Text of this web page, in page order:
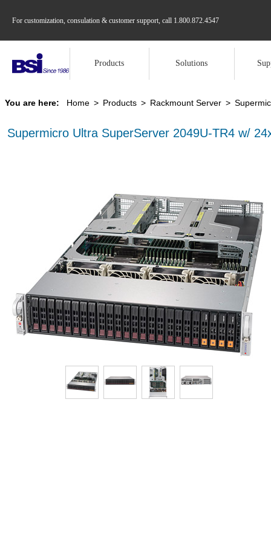
For customization, consulation & customer support, call 1.800.872.4547
Products Solutions
You are here: Home > Products > Rackmount Server >
Supermicro Ultra SuperServer 2049U-TR4 w/